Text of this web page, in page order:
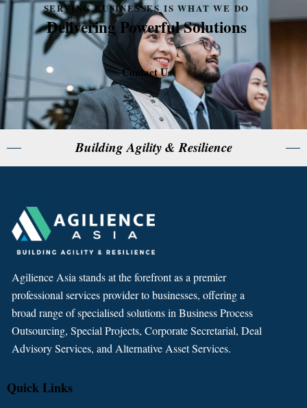
SERVING BUSINESSES IS WHAT WE DO
Delivering Powerful Solutions
Contact Us
Building Agility & Resilience
Agilience Asia stands at the forefront as a premier
professional services provider to businesses, offering a
broad range of specialised solutions in Business Process
Outsourcing, Special Projects, Corporate Secretarial, Deal
Advisory Services, and Alternative Asset Services.
Quick Links